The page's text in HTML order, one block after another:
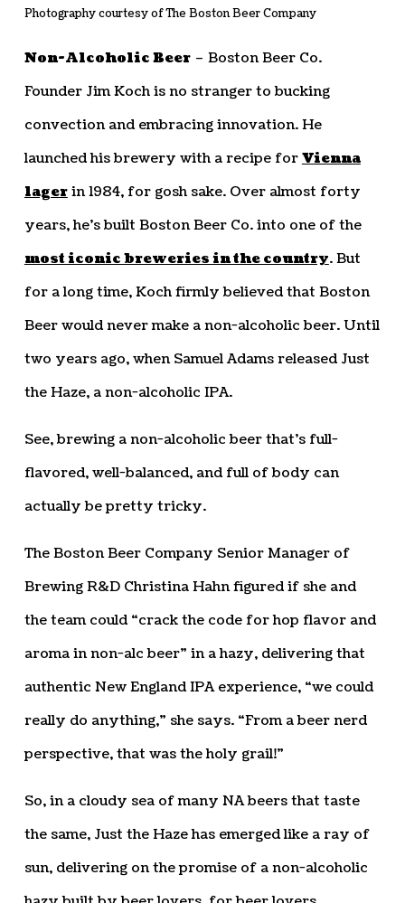
Photography courtesy of The Boston Beer Company
Non-Alcoholic Beer– Boston Beer Co.
Founder Jim Koch is no stranger to bucking
convection and embracing innovation. He
launched his brewery with a recipe forVienna
lagerin 1984, for gosh sake. Over almost forty
years, he’s built Boston Beer Co. into one of the
most iconic breweries in the country. But
for a long time, Koch firmly believed that Boston
Beer would never make a non-alcoholic beer. Until
two years ago, when Samuel Adams released Just
the Haze, a non-alcoholic IPA.
See, brewing a non-alcoholic beer that’s full-
flavored, well-balanced, and full of body can
actually be pretty tricky.
The Boston Beer Company Senior Manager of
Brewing R&D Christina Hahn figured if she and
the team could “crack the code for hop flavor and
aroma in non-alc beer” in a hazy, delivering that
authentic New England IPA experience, “we could
really do anything,” she says. “From a beer nerd
perspective, that was the holy grail!”
So, in a cloudy sea of many NA beers that taste
the same, Just the Haze has emerged like a ray of
sun, delivering on the promise of a non-alcoholic